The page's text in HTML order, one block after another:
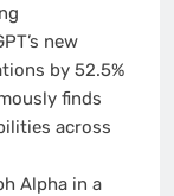
new
by 52.5%
finds
across
Alpha in a